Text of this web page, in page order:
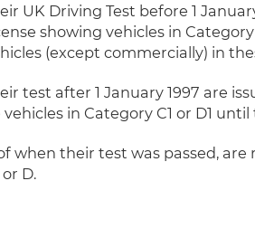
UK Driving Test before 1
showing vehicles in
(except commercially) in
test after 1 January 1997 are
in Category C1 or D1
when their test was passed,
D.